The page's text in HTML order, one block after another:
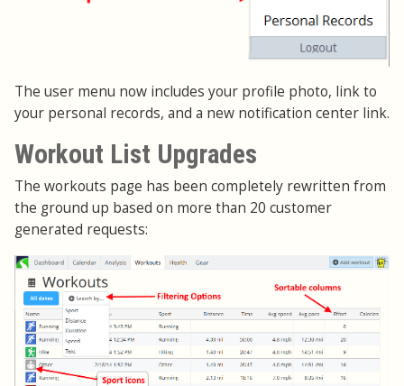
The user menu now includes your profile photo, link to
your personal records, and a new notification center link.
Workout List Upgrades
The workouts page has been completely rewritten from
the ground up based on more than 20 customer
generated requests: